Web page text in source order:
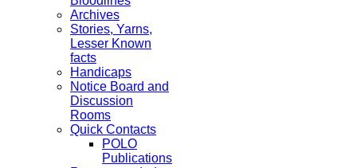
Archives
Stories, Yarns,
Lesser Known
facts
Handicaps
Notice Board and
Discussion
Rooms
Quick Contacts
POLO
Publications